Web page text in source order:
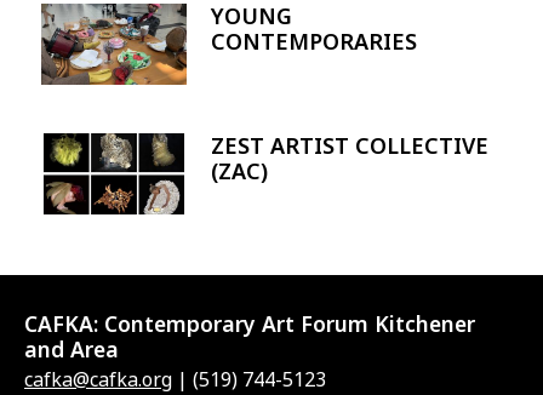
Image
YOUNG
CONTEMPORARIES
Image
ZEST ARTIST COLLECTIVE
(ZAC)
CAFKA: Contemporary Art Forum Kitchener
and Area
cafka@cafka.org | (519) 744-5123